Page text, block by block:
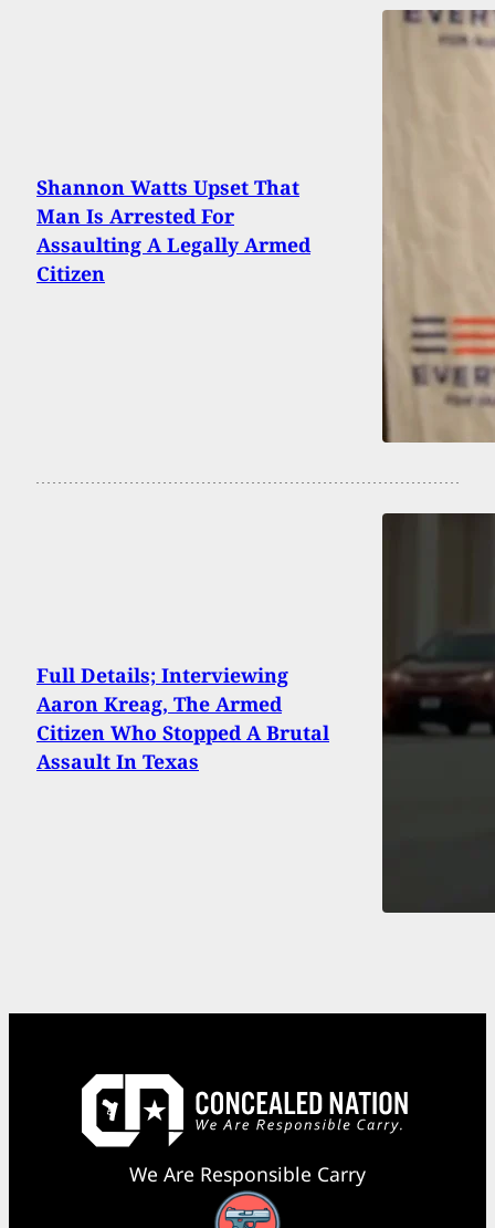
Shannon Watts Upset That
Man Is Arrested For
Assaulting A Legally Armed
Citizen
Full Details; Interviewing
Aaron Kreag, The Armed
Citizen Who Stopped A Brutal
Assault In Texas
We Are Responsible Carry